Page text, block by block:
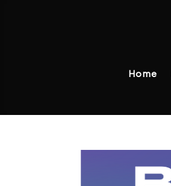
Home